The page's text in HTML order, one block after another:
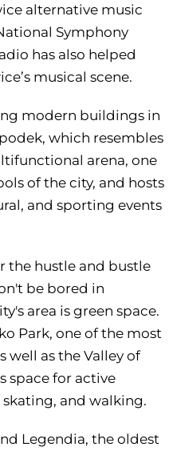
alternative music
Symphony
has also helped
musical scene.
modern buildings in
which resembles
arena, one
of the city, and hosts
and sporting events
the hustle and bustle
be bored in
area is green space.
Park, one of the most
well as the Valley of
space for active
and walking.
Legendia, the oldest